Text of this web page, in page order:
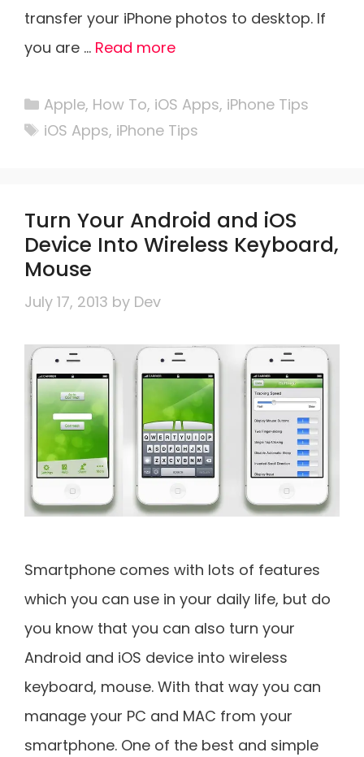
transfer your iPhone photos to desktop. If
you are … Read more
Categories
Apple, How To, iOS Apps, iPhone Tips
Tags
iOS Apps, iPhone Tips
Turn Your Android and iOS
Device Into Wireless Keyboard,
Mouse
July 17, 2013 by Dev
Smartphone comes with lots of features
which you can use in your daily life, but do
you know that you can also turn your
Android and iOS device into wireless
keyboard, mouse. With that way you can
manage your PC and MAC from your
smartphone. One of the best and simple